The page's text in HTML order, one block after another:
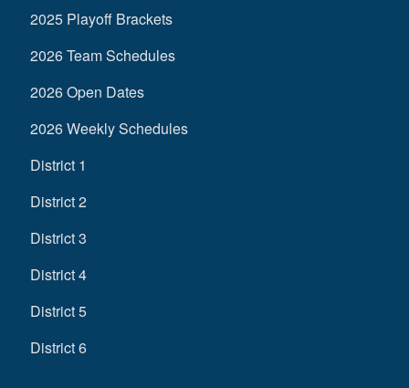
2025 Playoff Brackets
2026 Team Schedules
2026 Open Dates
2026 Weekly Schedules
District 1
District 2
District 3
District 4
District 5
District 6